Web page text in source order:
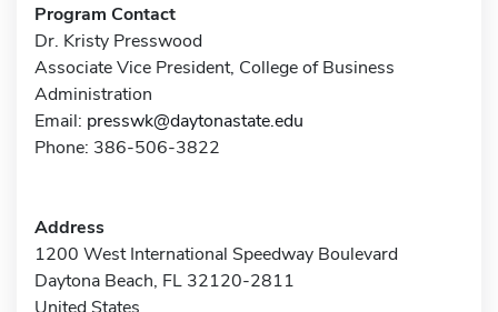
Program Contact
Dr. Kristy Presswood
Associate Vice President, College of Business
Administration
Email: presswk@daytonastate.edu
Phone: 386-506-3822
Address
1200 West International Speedway Boulevard
Daytona Beach, FL 32120-2811
United States